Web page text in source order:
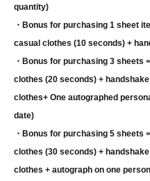
quantity)
・Bonus for purchasing 1 sheet
casual clothes (10 seconds) +
・Bonus for purchasing 3 sheets
clothes (20 seconds) +
clothes+ One autographed
date)
・Bonus for purchasing 5 sheets
clothes (30 seconds) +
clothes + autograph on one